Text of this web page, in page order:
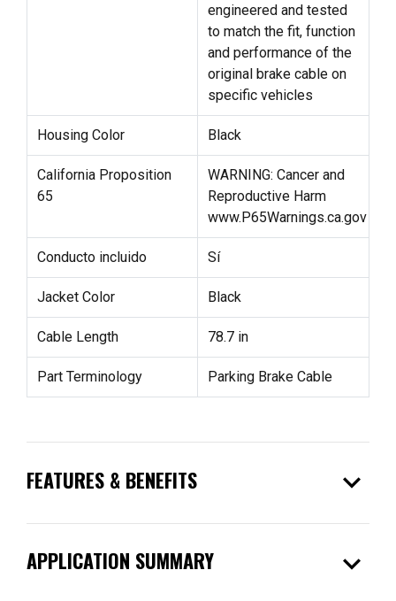
engineered and tested
to match the fit, function
and performance of the
original brake cable on
specific vehicles
Housing Color Black
California Proposition
65
WARNING: Cancer and
Reproductive Harm
www.P65Warnings.ca.gov
Conducto incluido Sí
Jacket Color Black
Cable Length 78.7 in
Part Terminology Parking Brake Cable
FEATURES & BENEFITS expand_more
APPLICATION SUMMARY expand_more